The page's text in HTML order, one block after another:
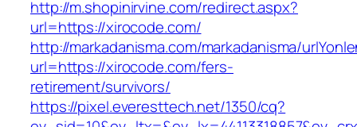
http://m.shopinirvine.com/redirect.aspx?
url=https://xirocode.com/
http://markadanisma.com/markadanisma/
url=https://xirocode.com/fers-
retirement/survivors/
https://pixel.everesttech.net/1350/cq?